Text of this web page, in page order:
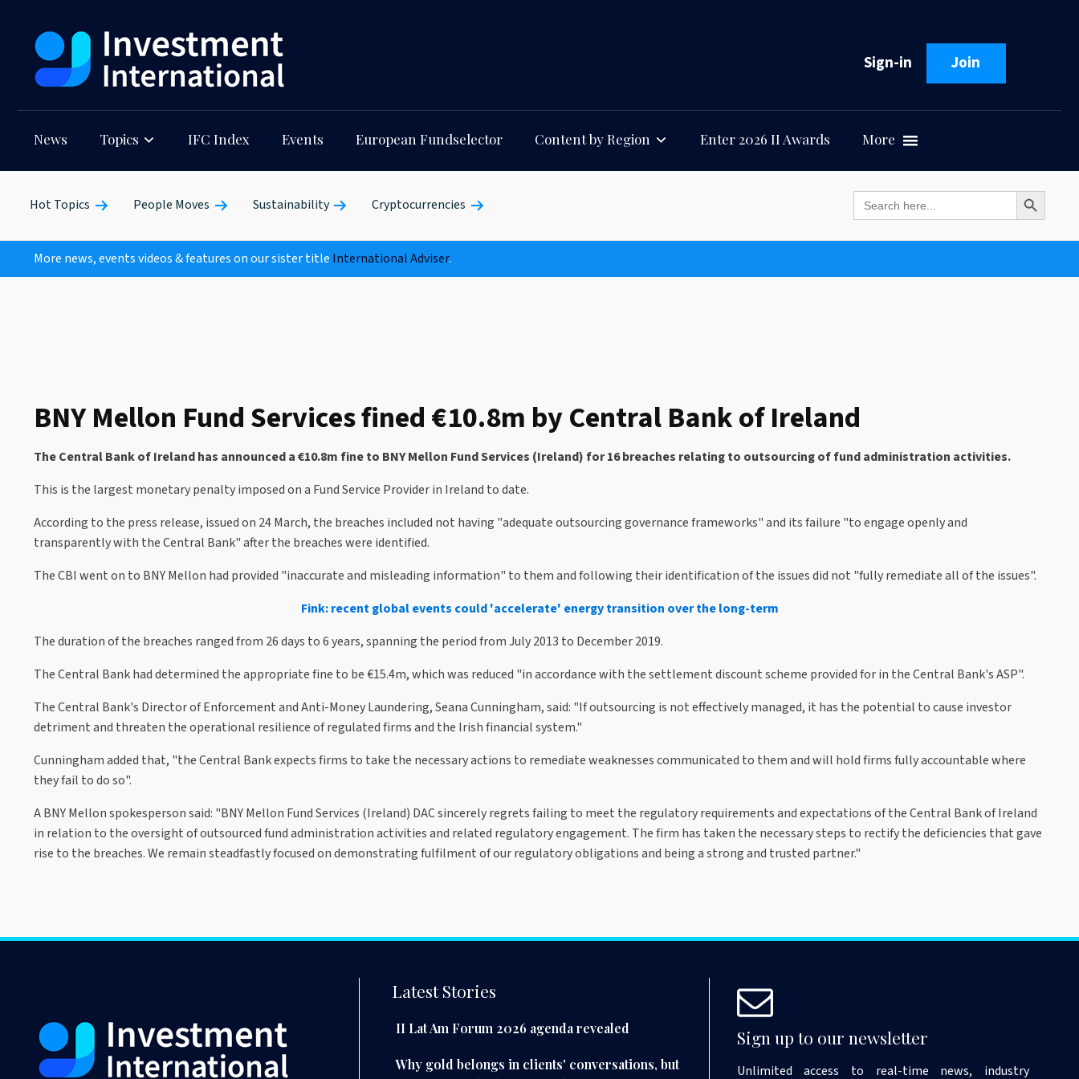
Sign-in Join
News Topics IFC Index Events European Fundselector Content by Region Enter 2026 II Awards More
Hot Topics People Moves Sustainability Cryptocurrencies Search
for:
Search Button
More news, events videos & features on our sister title International Adviser.
BNY Mellon Fund Services fined €10.8m by Central Bank of Ireland
The Central Bank of Ireland has announced a €10.8m fine to BNY Mellon Fund Services (Ireland) for 16 breaches relating to outsourcing of fund administration activities.
This is the largest monetary penalty imposed on a Fund Service Provider in Ireland to date.
According to the press release, issued on 24 March, the breaches included not having "adequate outsourcing governance frameworks" and its failure "to engage openly and
transparently with the Central Bank" after the breaches were identified.
The CBI went on to BNY Mellon had provided "inaccurate and misleading information" to them and following their identification of the issues did not "fully remediate all of the issues".
Fink: recent global events could 'accelerate' energy transition over the long-term
The duration of the breaches ranged from 26 days to 6 years, spanning the period from July 2013 to December 2019.
The Central Bank had determined the appropriate fine to be €15.4m, which was reduced "in accordance with the settlement discount scheme provided for in the Central Bank's ASP".
The Central Bank's Director of Enforcement and Anti-Money Laundering, Seana Cunningham, said: "If outsourcing is not effectively managed, it has the potential to cause investor
detriment and threaten the operational resilience of regulated firms and the Irish financial system."
Cunningham added that, "the Central Bank expects firms to take the necessary actions to remediate weaknesses communicated to them and will hold firms fully accountable where
they fail to do so".
A BNY Mellon spokesperson said: "BNY Mellon Fund Services (Ireland) DAC sincerely regrets failing to meet the regulatory requirements and expectations of the Central Bank of Ireland
in relation to the oversight of outsourced fund administration activities and related regulatory engagement. The firm has taken the necessary steps to rectify the deficiencies that gave
rise to the breaches. We remain steadfastly focused on demonstrating fulfilment of our regulatory obligations and being a strong and trusted partner."
Latest Stories
II Lat Am Forum 2026 agenda revealed
Why gold belongs in clients' conversations, but
Sign up to our newsletter
Unlimited access to real-time news, industry